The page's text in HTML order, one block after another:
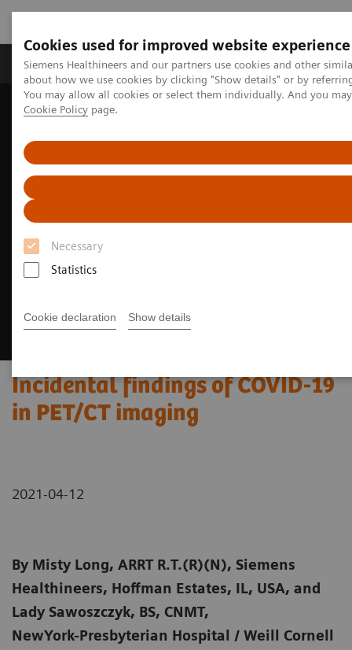
Cookies used for improved website experience
Siemens Healthineers and our partners use cookies and other
about how we use cookies by clicking "Show details" or by
You may allow all cookies or select them individually. And you
Cookie Policy page.
Necessary
Statistics
Cookie declaration Show details
Products & Services Support & Documentation
Home Medical Imaging
Incidental findings of COVID-19 in PET/CT imaging
Incidental findings of COVID-19
in PET/CT imaging
2021-04-12
By Misty Long, ARRT R.T.(R)(N), Siemens
Healthineers, Hoffman Estates, IL, USA, and
Lady Sawoszczyk, BS, CNMT,
NewYork-Presbyterian Hospital / Weill Cornell